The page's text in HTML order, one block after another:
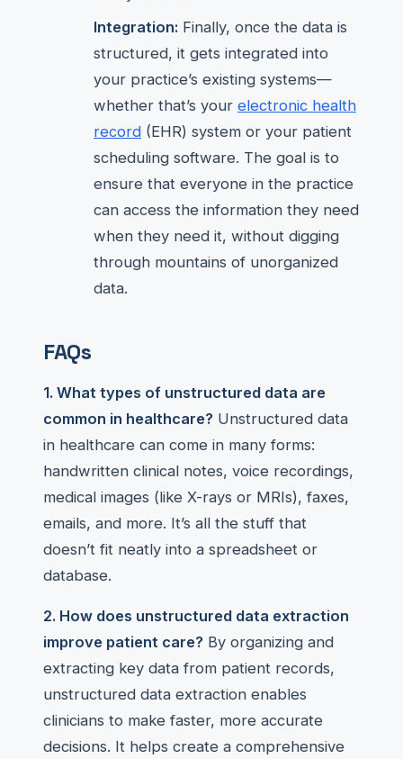
Integration: Finally, once the data is
structured, it gets integrated into
your practice’s existing systems—
whether that’s your electronic health
record (EHR) system or your patient
scheduling software. The goal is to
ensure that everyone in the practice
can access the information they need
when they need it, without digging
through mountains of unorganized
data.
FAQs
1. What types of unstructured data are
common in healthcare? Unstructured data
in healthcare can come in many forms:
handwritten clinical notes, voice recordings,
medical images (like X-rays or MRIs), faxes,
emails, and more. It’s all the stuff that
doesn’t fit neatly into a spreadsheet or
database.
2. How does unstructured data extraction
improve patient care? By organizing and
extracting key data from patient records,
unstructured data extraction enables
clinicians to make faster, more accurate
decisions. It helps create a comprehensive